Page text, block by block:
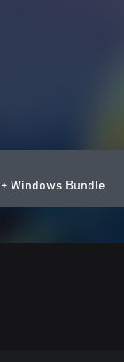
Windows Bundle